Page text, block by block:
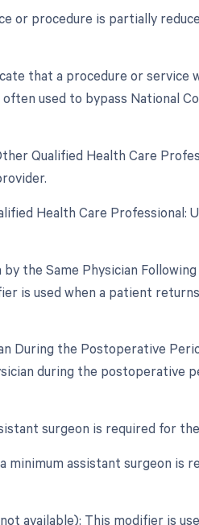
or procedure is partially
that a procedure or service
used to bypass National
Qualified Health Care
Health Care Professional:
the Same Physician
is used when a patient
During the Postoperative
during the postoperative
surgeon is required for
minimum assistant surgeon is
available): This modifier is